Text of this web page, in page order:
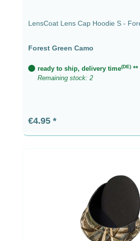
LensCoat Lens Cap Hoodie S -
Forest Green Camo
ready to ship, delivery time(DE) **
Remaining stock: 2
Regular price:
€4.95